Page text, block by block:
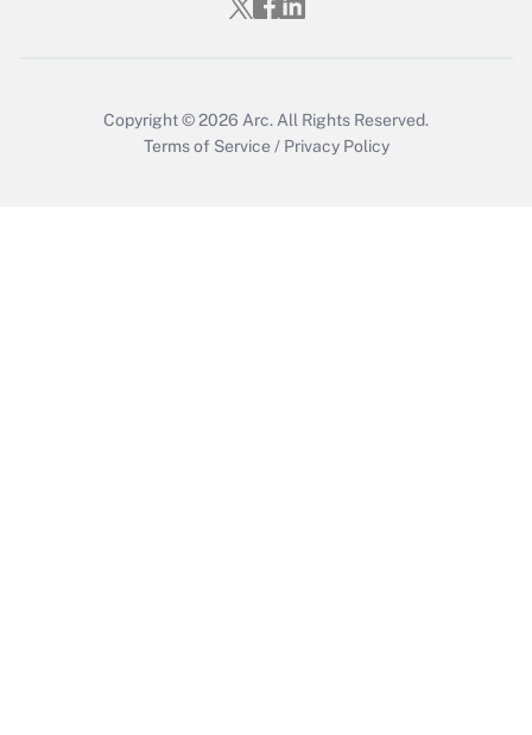
Copyright © 2026 Arc. All Rights Reserved.
Terms of Service / Privacy Policy